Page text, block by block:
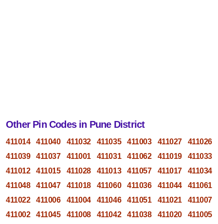
Other Pin Codes in Pune District
411014 411040 411032 411035 411003 411027
411026
411039
411037 411001 411031 411062 411019
411033
411012
411015 411028 411013 411057 411017
411034
411048
411047 411018 411060 411036 411044
411061
411022
411006 411004 411046 411051 411021
411007
411002
411045 411008 411042 411038 411020
411005